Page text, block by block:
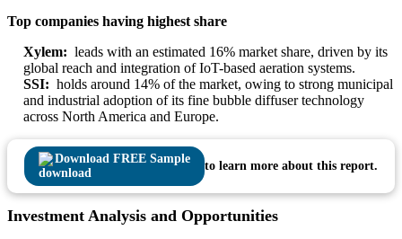
Top companies having highest share
Xylem: leads with an estimated 16% market share, driven by its
global reach and integration of IoT-based aeration systems.
SSI: holds around 14% of the market, owing to strong municipal
and industrial adoption of its fine bubble diffuser technology
across North America and Europe.
Download FREE Sample
to learn more about this report.
Investment Analysis and Opportunities